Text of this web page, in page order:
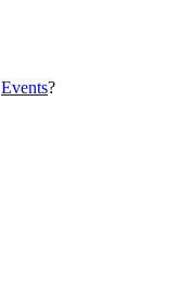
Events?